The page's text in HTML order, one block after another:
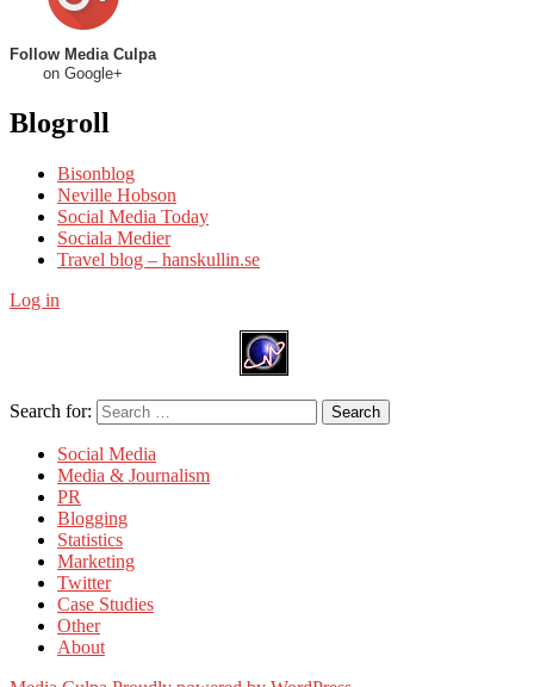
Follow Media Culpa
on Google+
Blogroll
Bisonblog
Neville Hobson
Social Media Today
Sociala Medier
Travel blog – hanskullin.se
Log in
Search for: Search
Social Media
Media & Journalism
PR
Blogging
Statistics
Marketing
Twitter
Case Studies
Other
About